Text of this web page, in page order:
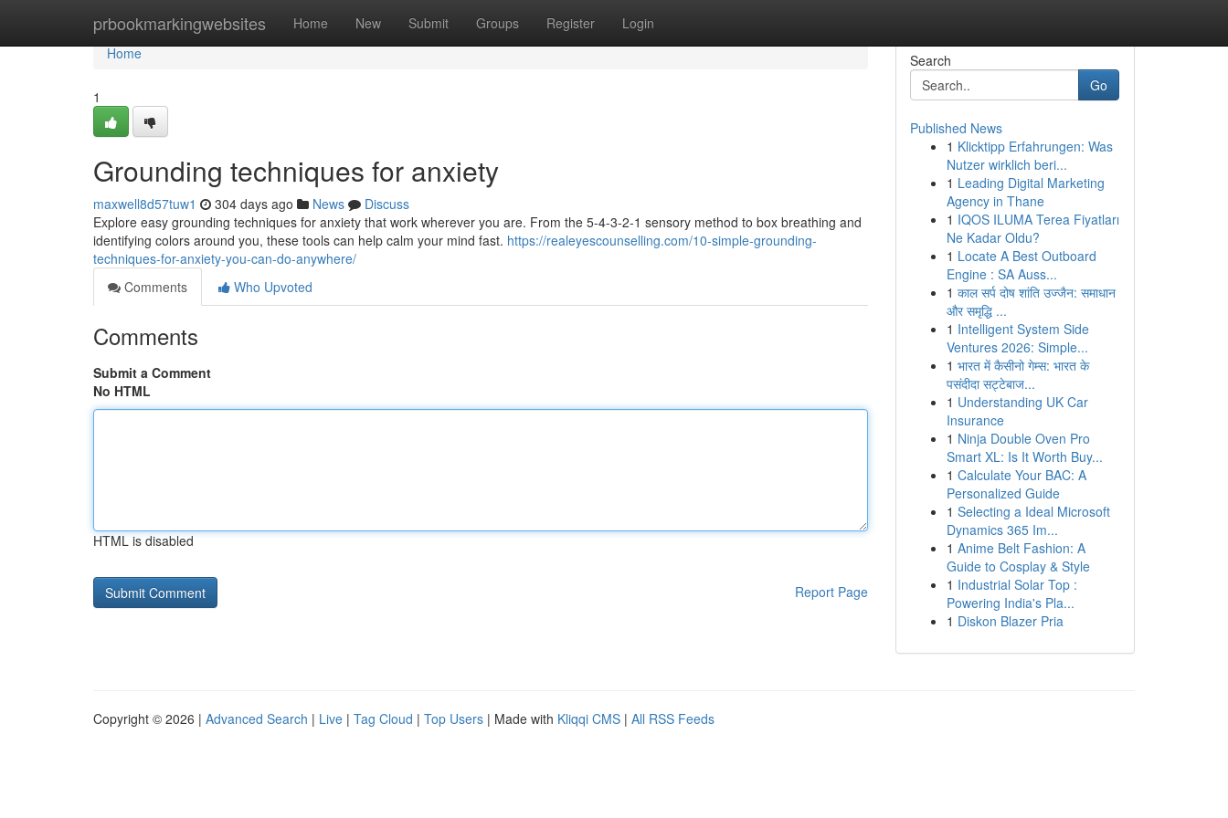
prbookmarkingwebsites Home New Submit Groups Register Login
Home
Home
1
Grounding techniques for anxiety
maxwell8d57tuw1 304 days ago News
Discuss
Explore easy grounding techniques for anxiety that work wherever you are. From the 5-4-3-2-1 sensory method to box breathing and
identifying colors around you, these tools can help calm your mind fast. https://realeyescounselling.com/10-simple-grounding-
techniques-for-anxiety-you-can-do-anywhere/
Comments
Who Upvoted
Comments
Submit a Comment
No HTML
HTML is disabled
Report Page
Search
Go
Published News
1 Klicktipp Erfahrungen: Was
Nutzer wirklich beri...
1 Leading Digital Marketing
Agency in Thane
1 IQOS ILUMA Terea Fiyatları
Ne Kadar Oldu?
1 Locate A Best Outboard
Engine : SA Auss...
1 काल सर्प दोष शांति उज्जैन: समाधान
और समृद्धि ...
1 Intelligent System Side
Ventures 2026: Simple...
1 भारत में कैसीनो गेम्स: भारत के
पसंदीदा सट्टेबाज...
1 Understanding UK Car
Insurance
1 Ninja Double Oven Pro
Smart XL: Is It Worth Buy...
1 Calculate Your BAC: A
Personalized Guide
1 Selecting a Ideal Microsoft
Dynamics 365 Im...
1 Anime Belt Fashion: A
Guide to Cosplay & Style
1 Industrial Solar Top :
Powering India's Pla...
1 Diskon Blazer Pria
Copyright © 2026 | Advanced Search | Live | Tag Cloud | Top Users | Made with Kliqqi CMS | All RSS Feeds